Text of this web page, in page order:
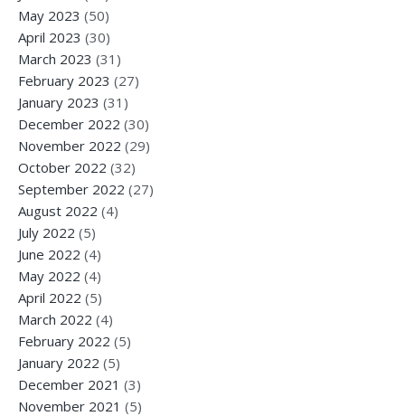
May 2023 (50)
April 2023 (30)
March 2023 (31)
February 2023 (27)
January 2023 (31)
December 2022 (30)
November 2022 (29)
October 2022 (32)
September 2022 (27)
August 2022 (4)
July 2022 (5)
June 2022 (4)
May 2022 (4)
April 2022 (5)
March 2022 (4)
February 2022 (5)
January 2022 (5)
December 2021 (3)
November 2021 (5)